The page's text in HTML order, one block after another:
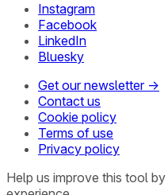
Instagram
Facebook
LinkedIn
Bluesky
Get our newsletter →
Contact us
Cookie policy
Terms of use
Privacy policy
Help us improve this tool by